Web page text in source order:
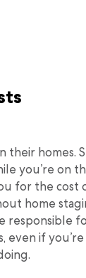
their homes.
you’re on
for the cost
home
responsible
even if